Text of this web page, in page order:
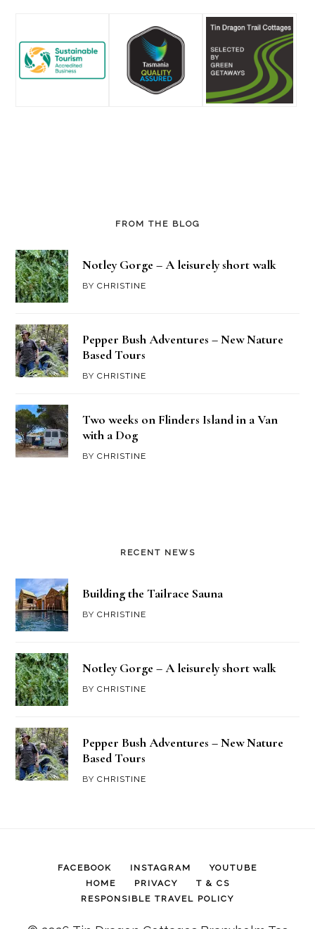
FROM THE BLOG
Notley Gorge – A leisurely short walk
BYCHRISTINE
Pepper Bush Adventures – New Nature
Based Tours
BYCHRISTINE
Two weeks on Flinders Island in a Van
with a Dog
BYCHRISTINE
RECENT NEWS
Building the Tailrace Sauna
BYCHRISTINE
Notley Gorge – A leisurely short walk
BYCHRISTINE
Pepper Bush Adventures – New Nature
Based Tours
BYCHRISTINE
FACEBOOK INSTAGRAM
YOUTUBE
HOME
PRIVACY
T & CS
RESPONSIBLE TRAVEL POLICY